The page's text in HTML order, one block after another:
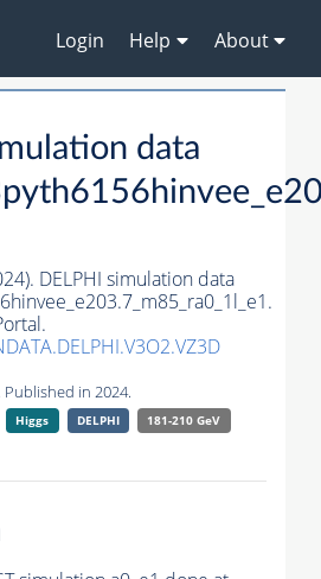
Login Help About
data
DELPHI simulation data
in 2024.
Higgs DELPHI
181-210 GeV